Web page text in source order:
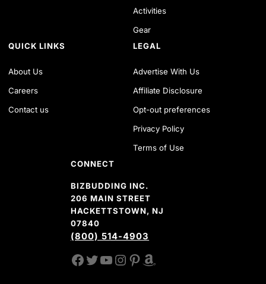
Activities
Gear
QUICK LINKS
About Us
Careers
Contact us
LEGAL
Advertise With Us
Affiliate Disclosure
Opt-out preferences
Privacy Policy
Terms of Use
CONNECT
BIZBUDDING INC.
206 MAIN STREET
HACKETTSTOWN, NJ
07840
(800) 514-4903
FACEBOOK
TWITTER
YOUTUBE CHANNEL
INSTAGRAM
PINTEREST
AMAZON SHOP